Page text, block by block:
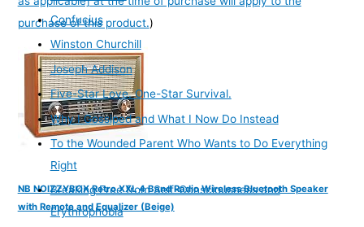
purchase of this product.)
NB NOIZZYBOX Retro XXL 4 Band Radio Wireless Bluetooth Speaker
with Remote and Equalizer (Beige)
Confucius
Winston Churchill
Joseph Addison
Five-Star Love. One-Star Survival.
Why I Gossiped and What I Now Do Instead
To the Wounded Parent Who Wants to Do Everything
Right
Breaking Free from Self-Consciousness and
Erythrophobia